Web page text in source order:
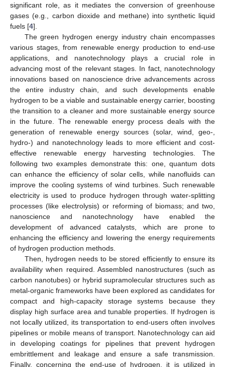
significant role, as it mediates the conversion of greenhouse
gases (e.g., carbon dioxide and methane) into synthetic liquid
fuels [4].
The green hydrogen energy industry chain encompasses
various stages, from renewable energy production to end-use
applications, and nanotechnology plays a crucial role in
advancing most of the relevant stages. In fact, nanotechnology
innovations based on nanoscience drive advancements across
the entire industry chain, and such developments enable
hydrogen to be a viable and sustainable energy carrier, boosting
the transition to a cleaner and more sustainable energy source
in the future. The renewable energy process deals with the
generation of renewable energy sources (solar, wind, geo-,
hydro-) and nanotechnology leads to more efficient and cost-
effective renewable energy harvesting technologies. The
following two examples demonstrate this: one, quantum dots
can enhance the efficiency of solar cells, while nanofluids can
improve the cooling systems of wind turbines. Such renewable
electricity is used to produce hydrogen through water-splitting
processes (like electrolysis) or reforming of biomass; and two,
nanoscience and nanotechnology have enabled the
development of advanced catalysts, which are prone to
enhancing the efficiency and lowering the energy requirements
of hydrogen production methods.
Then, hydrogen needs to be stored efficiently to ensure its
availability when required. Assembled nanostructures (such as
carbon nanotubes) or hybrid supramolecular structures such as
metal-organic frameworks have been explored as candidates for
compact and high-capacity storage systems because they
display high surface area and tunable properties. If hydrogen is
not locally utilized, its transportation to end-users often involves
pipelines or mobile means of transport. Nanotechnology can aid
in developing coatings for pipelines that prevent hydrogen
embrittlement and leakage and ensure a safe transmission.
Finally, concerning the end-use of hydrogen, it is utilized in